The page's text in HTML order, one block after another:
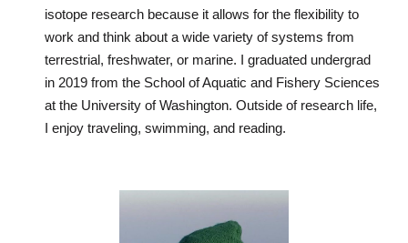
isotope research because it allows for the flexibility to
work and think about a wide variety of systems from
terrestrial, freshwater, or marine. I graduated undergrad
in 2019 from the School of Aquatic and Fishery Sciences
at the University of Washington. Outside of research life,
I enjoy traveling, swimming, and reading.